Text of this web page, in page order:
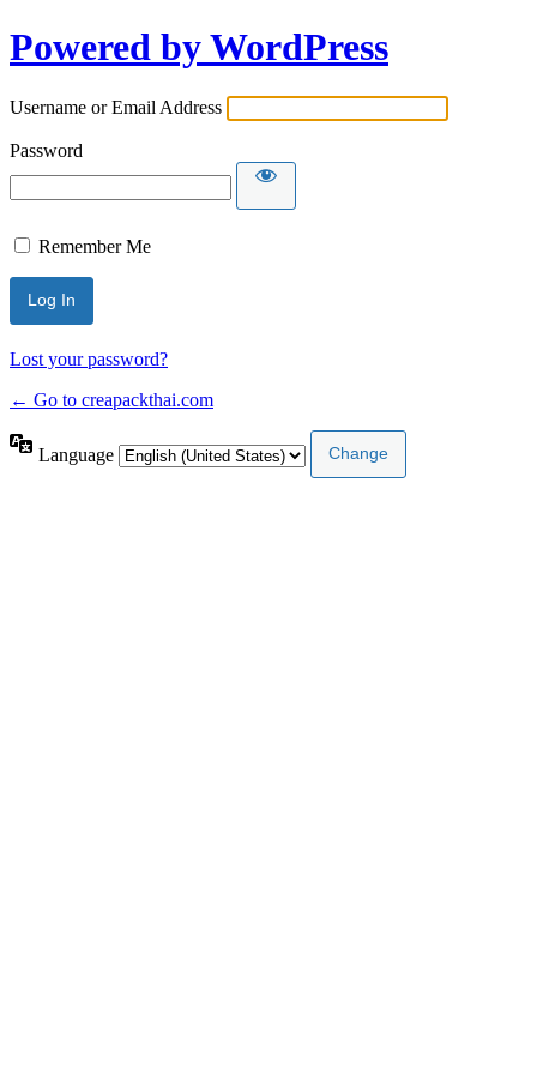
Powered by WordPress
Username or Email Address
Password
Remember Me
Lost your password?
← Go to creapackthai.com
Language